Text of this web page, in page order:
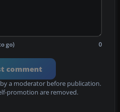
go) 0
comment
a moderator before publication.
promotion are removed.